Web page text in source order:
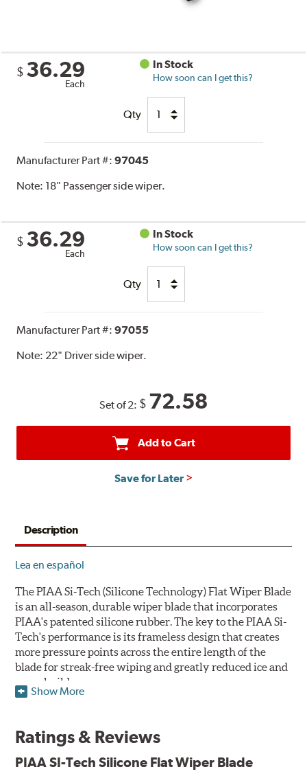
$ 36.29
Each
In Stock
How soon can I get this?
Qty
Manufacturer Part #:97045
Note: 18" Passenger side wiper.
$ 36.29
Each
In Stock
How soon can I get this?
Qty
Manufacturer Part #:97055
Note: 22" Driver side wiper.
Set of 2: $ 72.58
Add to Cart
Save for Later
Description
Lea en español
The PIAA Si-Tech (Silicone Technology) Flat Wiper Blade
is an all-season, durable wiper blade that incorporates
PIAA's patented silicone rubber. The key to the PIAA Si-
Tech's performance is its frameless design that creates
more pressure points across the entire length of the
blade for streak-free wiping and greatly reduced ice and
snow build-up.
silicone to promote continuous water beading in
speeds that are easily removed by ordinary wiping. And
Show More
Ratings & Reviews
PIAA SI-Tech Silicone Flat Wiper Blade